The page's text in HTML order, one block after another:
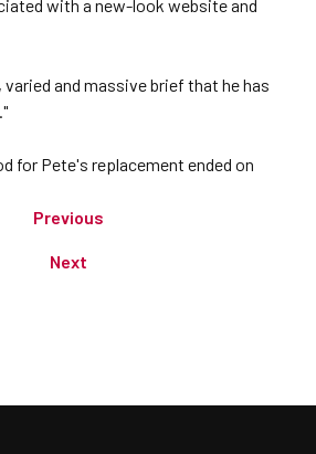
with a new-look website and
varied and massive brief that he has
for Pete's replacement ended on
Previous
Next